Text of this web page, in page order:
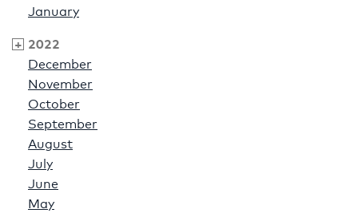
January
2022
December
November
October
September
August
July
June
May